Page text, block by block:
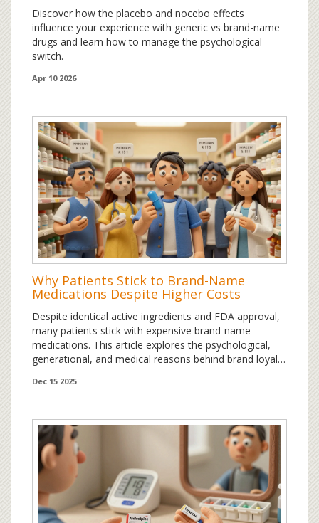
Discover how the placebo and nocebo effects
influence your experience with generic vs brand-name
drugs and learn how to manage the psychological
switch.
Apr 10 2026
Why Patients Stick to Brand-Name
Medications Despite Higher Costs
Despite identical active ingredients and FDA approval,
many patients stick with expensive brand-name
medications. This article explores the psychological,
generational, and medical reasons behind brand loyalty
Dec 15 2025